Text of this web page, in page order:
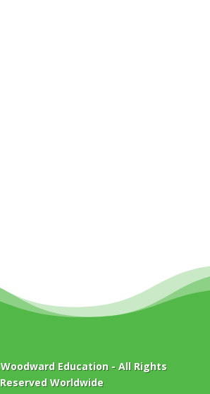
Woodward Education- All Rights
Reserved Worldwide